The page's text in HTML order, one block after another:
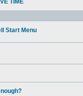
TIME
Start Menu